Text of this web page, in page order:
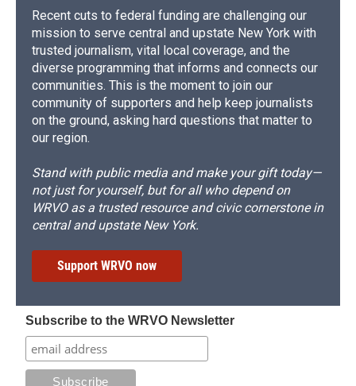
Recent cuts to federal funding are challenging our
mission to serve central and upstate New York with
trusted journalism, vital local coverage, and the
diverse programming that informs and connects our
communities. This is the moment to join our
community of supporters and help keep journalists
on the ground, asking hard questions that matter to
our region.
Stand with public media and make your gift today—
not just for yourself, but for all who depend on
WRVO as a trusted resource and civic cornerstone in
central and upstate New York.
Support WRVO now
Subscribe to the WRVO Newsletter